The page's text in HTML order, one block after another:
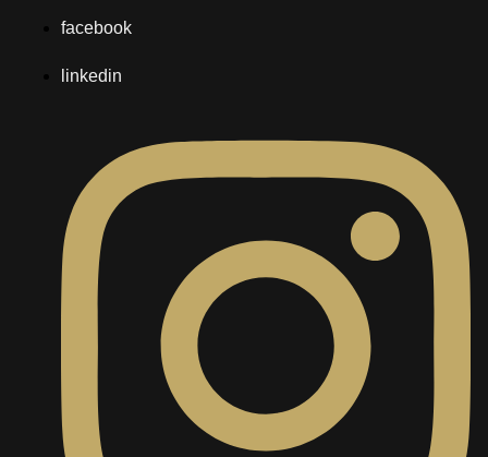
facebook
linkedin